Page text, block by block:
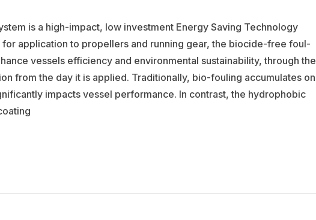
is a high-impact, low investment Energy Saving Technology
for application to propellers and running gear, the biocide-free foul-
vessels efficiency and environmental sustainability, through the
from the day it is applied. Traditionally, bio-fouling accumulates
impacts vessel performance. In contrast, the hydrophobic